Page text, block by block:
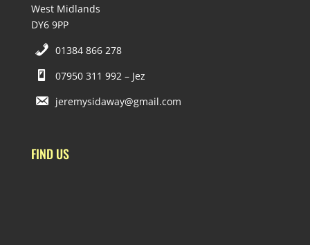
West Midlands
DY6 9PP
01384 866 278
07950 311 992 – Jez
jeremysidaway@gmail.com
FIND US